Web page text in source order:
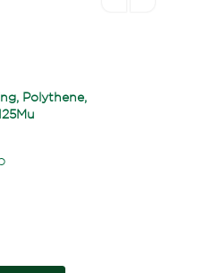
Polythene,